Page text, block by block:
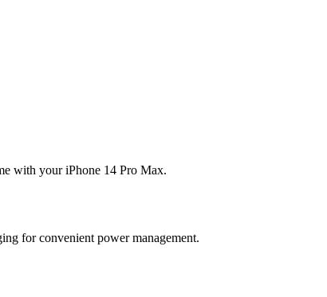
with your iPhone 14 Pro Max.
for convenient power management.